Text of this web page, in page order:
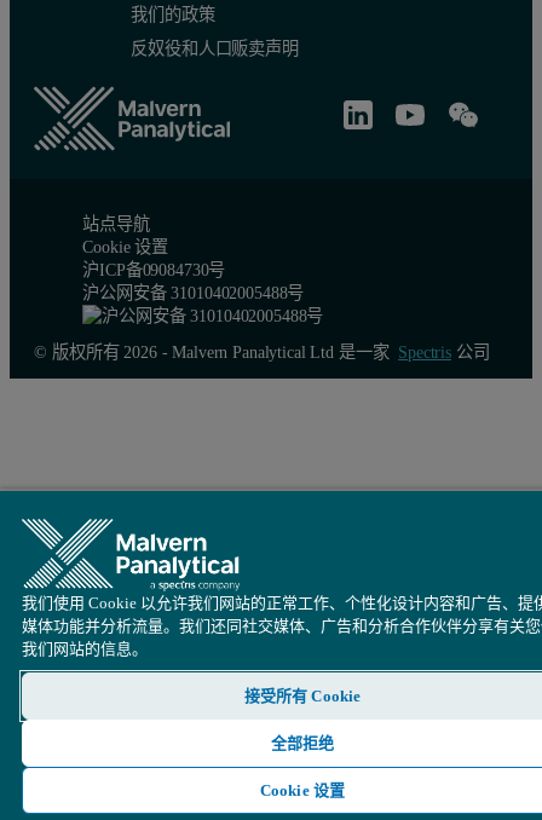
Figure 3. Summary of the duplicate test obtained for eight NIST
Figure 4. Summary of the accuracy test obtained for eight NIST
我们的政策
反奴役和人口贩卖声明
站点导航
Cookie 设置
沪ICP备09084730号
沪公网安备 31010402005488号
© 版权所有 2026 - Malvern Panalytical Ltd 是一家 Spectris公司
我们使用 Cookie 以允许我们网站的正常工作、个性化设计内容和广告、提
媒体功能并分析流量。我们还同社交媒体、广告和分析合作伙伴分享有关
我们网站的信息。
接受所有 Cookie
全部拒绝
Cookie 设置